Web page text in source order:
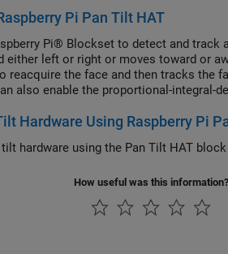
Pi Pan Tilt HAT
Pi® Blockset to detect and track
either left or right or moves toward or
the face and then tracks the
also enable the proportional-integral-
Hardware Using Raspberry Pi
hardware using the Pan Tilt HAT
How useful was this information?